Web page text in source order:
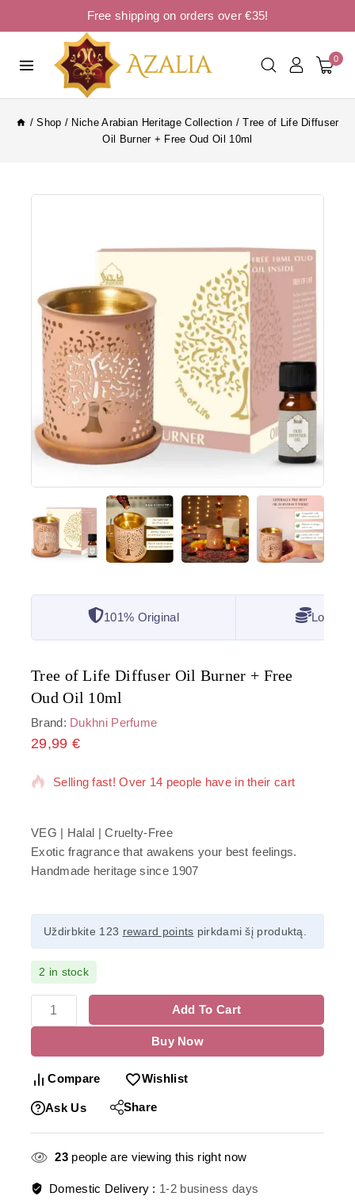
Free shipping on orders over €35!
0
/ Shop / Niche Arabian Heritage Collection / Tree of Life Diffuser
Oil Burner + Free Oud Oil 10ml
101% Original Lowest
Tree of Life Diffuser Oil Burner + Free
Oud Oil 10ml
Brand: Dukhni Perfume
29,99 €
14 products sold in last 11 hours
Selling fast! Over 14 people have in their cart
VEG | Halal | Cruelty-Free
Exotic fragrance that awakens your best feelings.
Handmade heritage since 1907
Uždirbkite 123 reward points pirkdami šį produktą.
2 in stock
Add To Cart
Buy Now
Compare Wishlist
Ask Us Share
23people are viewing this right now
Domestic Delivery : 1-2 business days